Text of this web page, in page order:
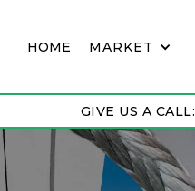
HOME MARKET
GIVE US A CALL: